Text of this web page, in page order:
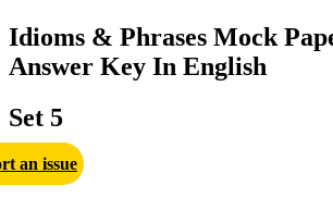
Idioms & Phrases Mock
Answer Key In English
Set 5
an issue